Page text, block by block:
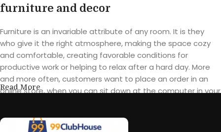
furniture and decor
Furniture is an invariable attribute of any room. It is they
who give it the right atmosphere, making the space cozy
and comfortable, creating favorable conditions for
productive work or helping to relax after a hard day. More
and more often, customers want to place an order in an
online store, when you can sit down at the computer in your
furniture: both home and office furniture are available.
Read More